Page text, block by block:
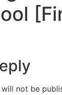
not be